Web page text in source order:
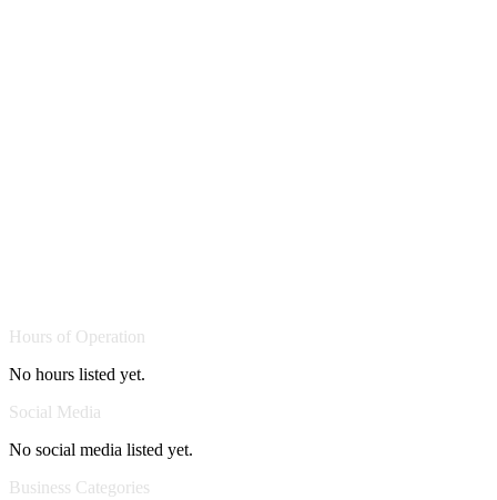
Hours of Operation
No hours listed yet.
Social Media
No social media listed yet.
Business Categories